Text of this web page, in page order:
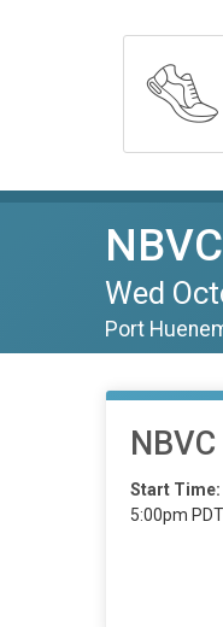
Wed
Port
Start Time:
5:00pm PDT